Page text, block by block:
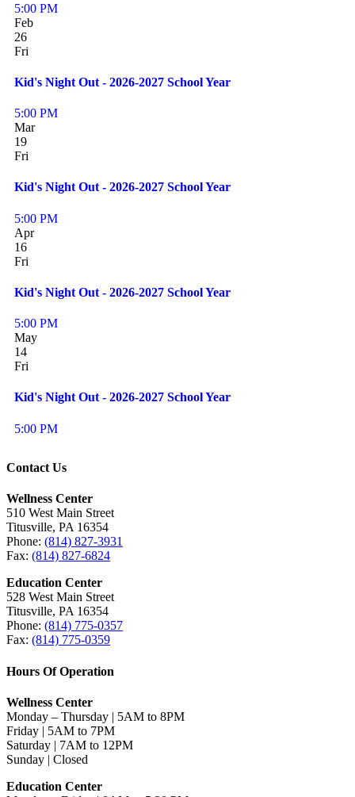
5:00 PM
Feb
26
Fri
Kid's Night Out - 2026-2027 School Year
5:00 PM
Mar
19
Fri
Kid's Night Out - 2026-2027 School Year
5:00 PM
Apr
16
Fri
Kid's Night Out - 2026-2027 School Year
5:00 PM
May
14
Fri
Kid's Night Out - 2026-2027 School Year
5:00 PM
Contact Us
Wellness Center
510 West Main Street
Titusville, PA 16354
Phone: (814) 827-3931
Fax: (814) 827-6824
Education Center
528 West Main Street
Titusville, PA 16354
Phone: (814) 775-0357
Fax: (814) 775-0359
Hours Of Operation
Wellness Center
Monday – Thursday | 5AM to 8PM
Friday | 5AM to 7PM
Saturday | 7AM to 12PM
Sunday | Closed
Education Center